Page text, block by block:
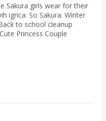
Sakura girls wear for their
igrica: So Sakura: Winter
to school cleanup
Princess Couple